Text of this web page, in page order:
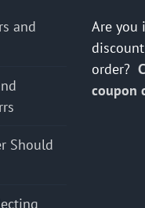
and
Should
Are you
order?
coupon